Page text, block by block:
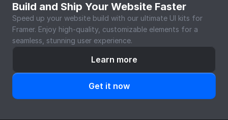
Build and Ship Your Website Faster
Speed up your website build with our ultimate UI kits for
Framer. Enjoy high-quality, customizable elements for a
seamless, stunning user experience.
Learn more
Get it now